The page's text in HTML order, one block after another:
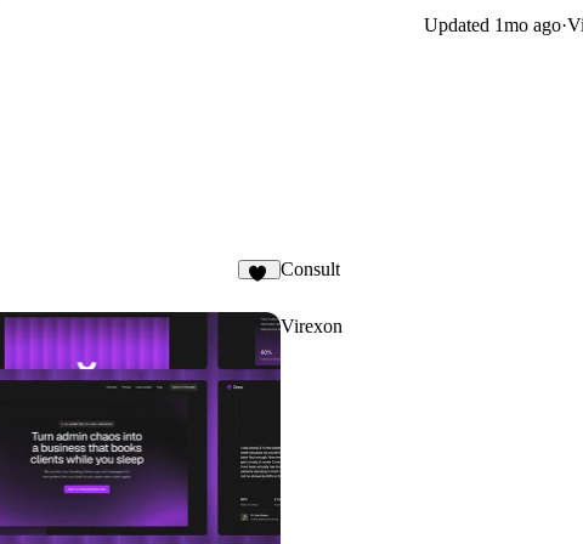
Updated 1mo ago·
Consult
Virexon